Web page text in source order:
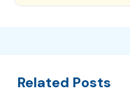
Related Posts